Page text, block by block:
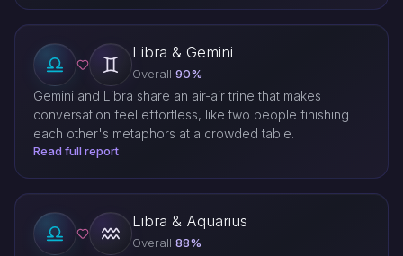
Libra & Gemini
Overall 90%
Gemini and Libra share an air-air trine that makes
conversation feel effortless, like two people finishing
each other's metaphors at a crowded table.
Read full report
Libra & Aquarius
Overall 88%